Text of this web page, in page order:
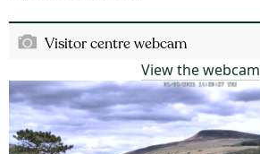
Visitor centre webcam
View the webcam